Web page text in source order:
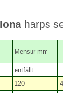
Iona harps
Mensur mm
entfällt
120